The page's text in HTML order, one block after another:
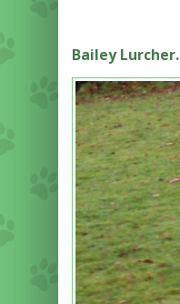
Bailey Lurcher.